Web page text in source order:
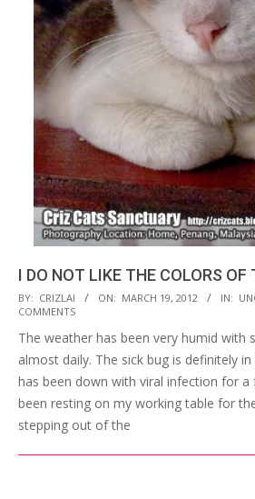
I DO NOT LIKE THE COLORS OF
2012-
03-
19
BY: CRIZLAI ON: MARCH 19, 2012 IN:
COMMENTS
The weather has been very humid with
almost daily. The sick bug is definitely
has been down with viral infection for a
been resting on my working table for
stepping out of the